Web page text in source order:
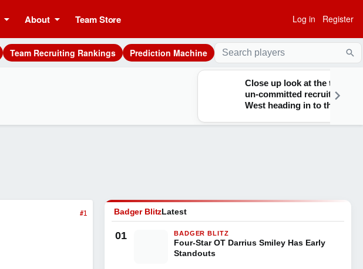
About Team Store Log in Register
Team Recruiting Rankings Prediction Machine
Close up look at the top
un-committed recruits out
West heading in to the fall
#1
Badger BlitzLatest
01 BADGER BLITZ
Four-Star OT Darrius Smiley Has Early
Standouts